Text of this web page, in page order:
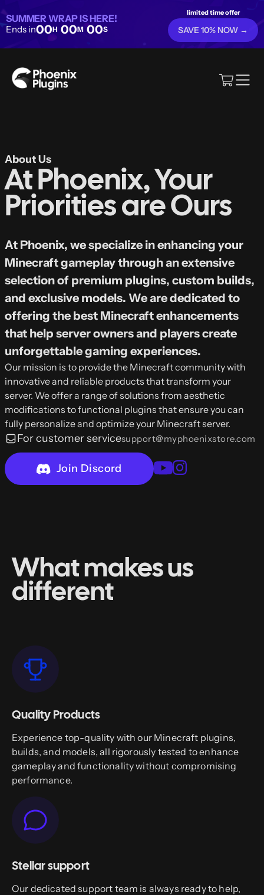
SUMMER WRAP IS HERE!
Ends in00H 00M 00S
limited time offer
SAVE 10% NOW →
About Us
At Phoenix, Your
Priorities are Ours
At Phoenix, we specialize in enhancing your
Minecraft gameplay through an extensive
selection of premium plugins, custom builds,
and exclusive models. We are dedicated to
offering the best Minecraft enhancements
that help server owners and players create
unforgettable gaming experiences.
Our mission is to provide the Minecraft community with
innovative and reliable products that transform your
server. We offer a range of solutions from aesthetic
modifications to functional plugins that ensure you can
fully personalize and optimize your Minecraft server.
For customer servicesupport@myphoenixstore.com
Join Discord
What makes us
different
Quality Products
Experience top-quality with our Minecraft plugins,
builds, and models, all rigorously tested to enhance
gameplay and functionality without compromising
performance.
Stellar support
Our dedicated support team is always ready to help,